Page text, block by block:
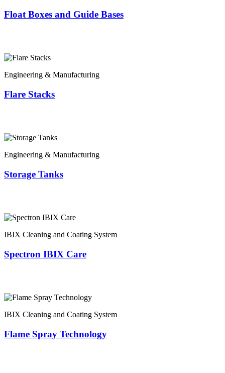
Float Boxes and Guide Bases
Engineering & Manufacturing
Flare Stacks
Engineering & Manufacturing
Storage Tanks
IBIX Cleaning and Coating System
Spectron IBIX Care
IBIX Cleaning and Coating System
Flame Spray Technology